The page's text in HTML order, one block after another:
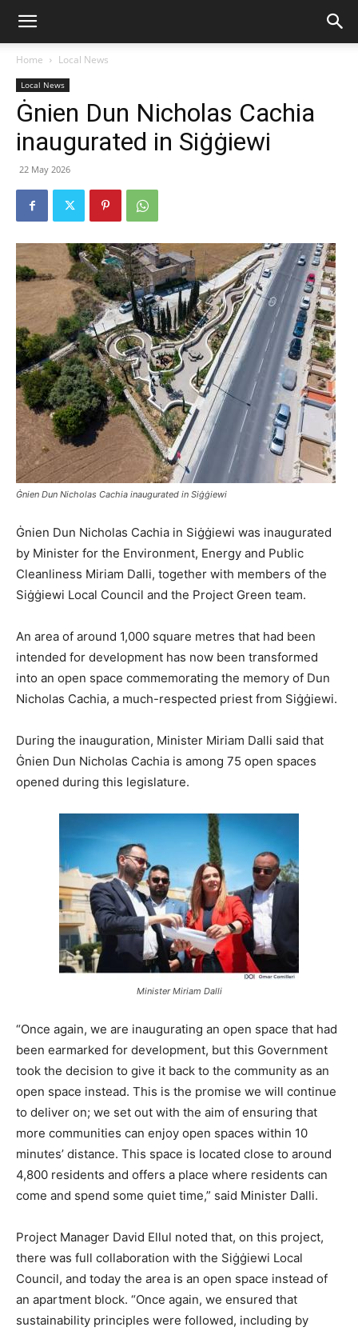
Home Local News
Local News
Ġnien Dun Nicholas Cachia
inaugurated in Siġġiewi
22 May 2026
Ġnien Dun Nicholas Cachia inaugurated in Siġġiewi
Ġnien Dun Nicholas Cachia in Siġġiewi was inaugurated
by Minister for the Environment, Energy and Public
Cleanliness Miriam Dalli, together with members of the
Siġġiewi Local Council and the Project Green team.
An area of around 1,000 square metres that had been
intended for development has now been transformed
into an open space commemorating the memory of Dun
Nicholas Cachia, a much-respected priest from Siġġiewi.
During the inauguration, Minister Miriam Dalli said that
Ġnien Dun Nicholas Cachia is among 75 open spaces
opened during this legislature.
Minister Miriam Dalli
“Once again, we are inaugurating an open space that had
been earmarked for development, but this Government
took the decision to give it back to the community as an
open space instead. This is the promise we will continue
to deliver on; we set out with the aim of ensuring that
more communities can enjoy open spaces within 10
minutes’ distance. This space is located close to around
4,800 residents and offers a place where residents can
come and spend some quiet time,” said Minister Dalli.
Project Manager David Ellul noted that, on this project,
there was full collaboration with the Siġġiewi Local
Council, and today the area is an open space instead of
an apartment block. “Once again, we ensured that
sustainability principles were followed, including by